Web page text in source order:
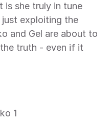
is she truly in tune
just exploiting the
and Gel are about to
truth - even if it
1